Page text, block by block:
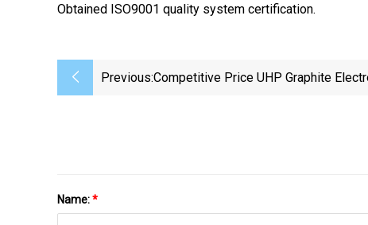
Obtained ISO9001 quality system certification.
Previous:Competitive Price UHP Graphite
Name:*